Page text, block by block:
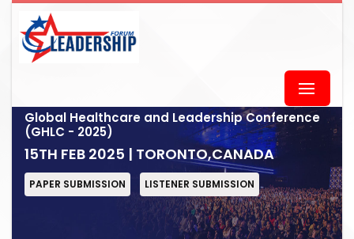
Global Healthcare and Leadership Conference
(GHLC - 2025)
15TH FEB 2025 | TORONTO,CANADA
PAPER SUBMISSION LISTENER SUBMISSION